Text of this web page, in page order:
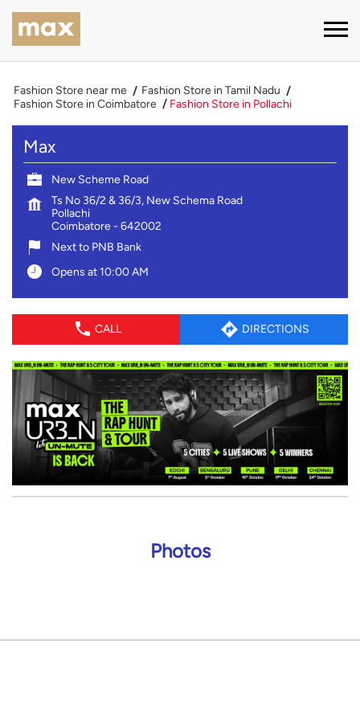
Fashion Store near me
Fashion Store in Tamil Nadu
Fashion Store in Coimbatore
Fashion Store in Pollachi
Max
New Scheme Road
Ts No 36/2 & 36/3, New Schema Road
Pollachi
Coimbatore- 642002
Next to PNB Bank
Opens at 10:00 AM
CALL DIRECTIONS
Photos